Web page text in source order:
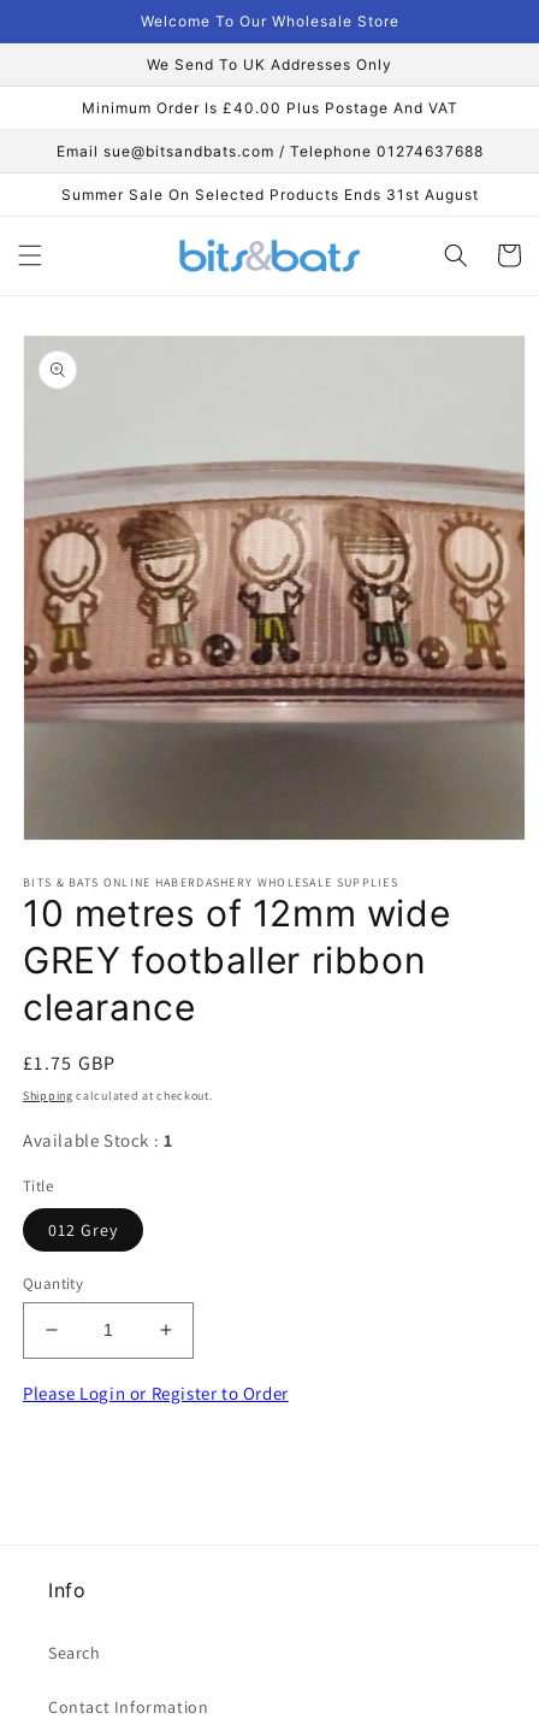
Welcome To Our Wholesale Store
We Send To UK Addresses Only
Minimum Order Is £40.00 Plus Postage And VAT
Email sue@bitsandbats.com / Telephone 01274637688
Summer Sale On Selected Products Ends 31st August
Cart
Skip to
product
information
1
in
modal
BITS & BATS ONLINE HABERDASHERY WHOLESALE SUPPLIES
10 metres of 12mm wide
GREY footballer ribbon
clearance
Regular
price
£1.75 GBP
Shipping calculated at checkout.
Available Stock : 1
Title
012 Grey
Quantity
Decrease
quantity
for
ribbon
Increase
quantity
for
Please Login or Register to Order
Info
Search
Contact Information